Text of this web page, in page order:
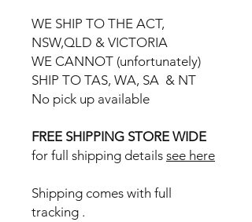
WE SHIP TO THE ACT,
NSW,QLD & VICTORIA
WE CANNOT (unfortunately)
SHIP TO TAS, WA, SA & NT
No pick up available
FREE SHIPPING STORE WIDE
for full shipping details see here
Shipping comes with full
tracking .